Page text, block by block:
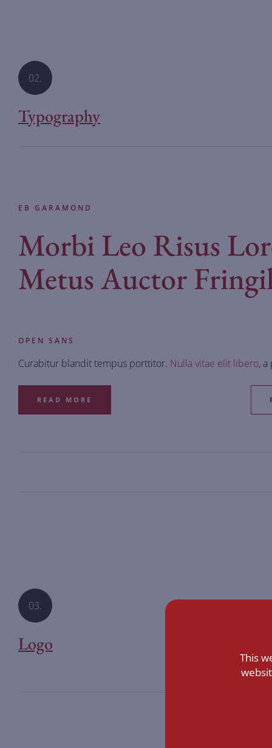
02.
Typography
EB GARAMOND
Morbi Leo Risus
Metus Auctor
OPEN SANS
Curabitur blandit tempus porttitor. Nulla vitae elit libero,
READ MORE
03.
Logo
This